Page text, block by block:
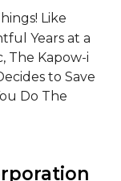
Like
Years at a
The Kapow-i
to Save
Do The